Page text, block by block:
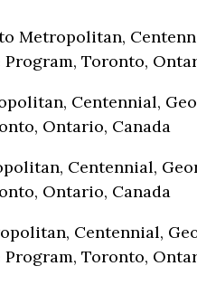
Metropolitan,
Toronto,
Centennial,
Ontario, Canada
Centennial,
Ontario, Canada
Centennial,
Toronto,